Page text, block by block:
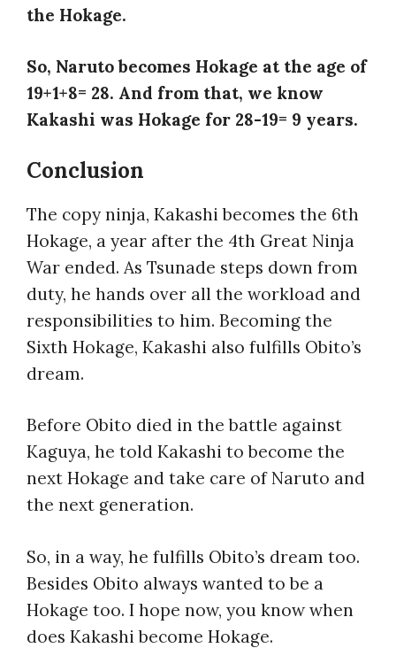
the Hokage.
So, Naruto becomes Hokage at the age of
19+1+8= 28. And from that, we know
Kakashi was Hokage for 28-19= 9 years.
Conclusion
The copy ninja, Kakashi becomes the 6th
Hokage, a year after the 4th Great Ninja
War ended. As Tsunade steps down from
duty, he hands over all the workload and
responsibilities to him. Becoming the
Sixth Hokage, Kakashi also fulfills Obito’s
dream.
Before Obito died in the battle against
Kaguya, he told Kakashi to become the
next Hokage and take care of Naruto and
the next generation.
So, in a way, he fulfills Obito’s dream too.
Besides Obito always wanted to be a
Hokage too. I hope now, you know when
does Kakashi become Hokage.